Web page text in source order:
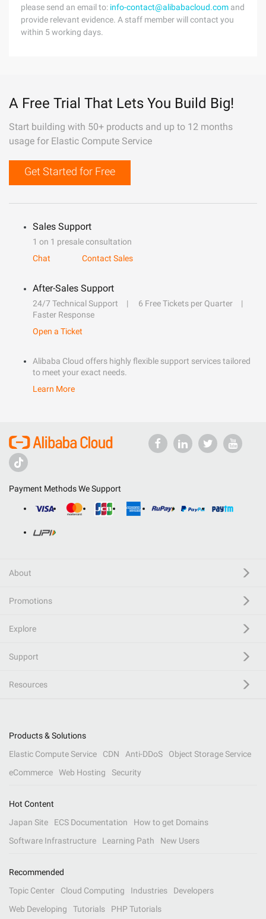
please send an email to: info-contact@alibabacloud.com and
provide relevant evidence. A staff member will contact you
within 5 working days.
A Free Trial That Lets You Build Big!
Start building with 50+ products and up to 12 months
usage for Elastic Compute Service
Get Started for Free
Sales Support
1 on 1 presale consultation
Chat
Contact Sales
After-Sales Support
24/7 Technical Support
6 Free Tickets per Quarter
Faster Response
Open a Ticket
Alibaba Cloud offers highly flexible support services tailored
to meet your exact needs.
Learn More
Payment Methods We Support
About
Promotions
Explore
Support
Resources
Products & Solutions
Elastic Compute Service
CDN Anti-DDoS
Object Storage Service
eCommerce
Web Hosting Security
Hot Content
Japan Site
ECS Documentation
How to get Domains
Software Infrastructure
Learning Path New Users
Recommended
Topic Center
Cloud Computing Industries
Developers
Web Developing
Tutorials PHP Tutorials